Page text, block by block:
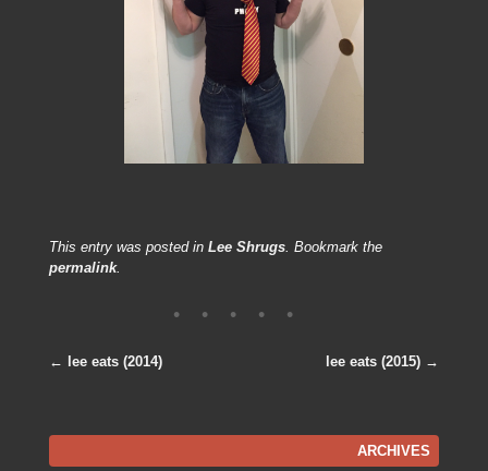
[SHOW PICTURE LIST]
This entry was posted in Lee Shrugs. Bookmark the
permalink.
← lee eats (2014) lee eats (2015) →
ARCHIVES